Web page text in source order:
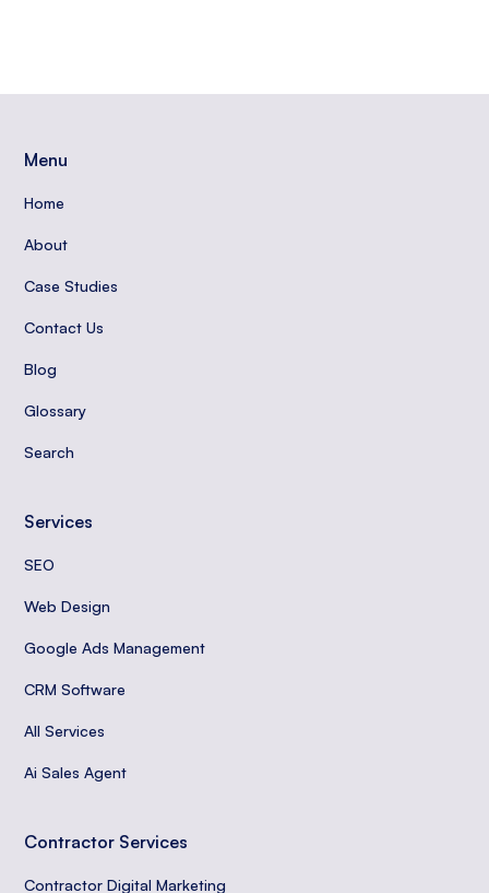
Menu
Home
About
Case Studies
Contact Us
Blog
Glossary
Search
Services
SEO
Web Design
Google Ads Management
CRM Software
All Services
Ai Sales Agent
Contractor Services
Contractor Digital Marketing